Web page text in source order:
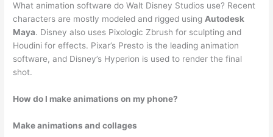
What animation software do Walt Disney Studios use? Recent
characters are mostly modeled and rigged using Autodesk
Maya. Disney also uses Pixologic Zbrush for sculpting and
Houdini for effects. Pixar’s Presto is the leading animation
software, and Disney’s Hyperion is used to render the final
shot.
How do I make animations on my phone?
Make animations and collages